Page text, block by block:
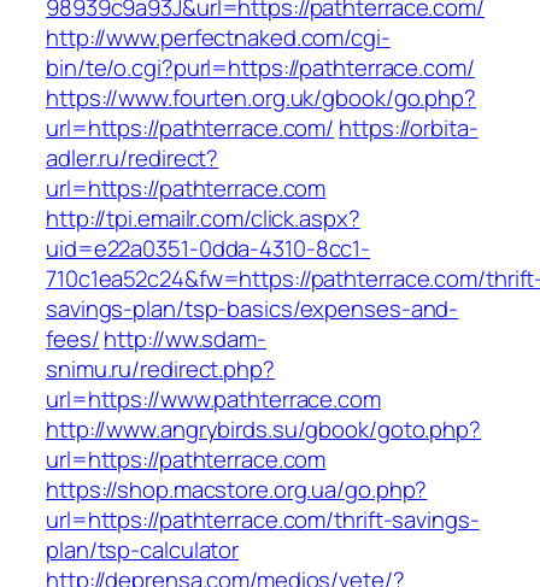
98939c9a93J&url=https://pathterrace.com/
http://www.perfectnaked.com/cgi-
bin/te/o.cgi?purl=https://pathterrace.com/
https://www.fourten.org.uk/gbook/go.php?
url=https://pathterrace.com/ https://orbita-
adler.ru/redirect?
url=https://pathterrace.com
http://tpi.emailr.com/click.aspx?
uid=e22a0351-0dda-4310-8cc1-
710c1ea52c24&fw=https://pathterrace.com/
savings-plan/tsp-basics/expenses-and-
fees/http://ww.sdam-
snimu.ru/redirect.php?
url=https://www.pathterrace.com
http://www.angrybirds.su/gbook/goto.php?
url=https://pathterrace.com
https://shop.macstore.org.ua/go.php?
url=https://pathterrace.com/thrift-savings-
plan/tsp-calculator
http://deprensa.com/medios/vete/?